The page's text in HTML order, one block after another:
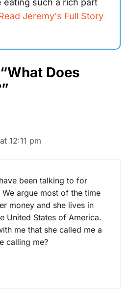
eating such a rich part
Jeremy's Full Story
Does
12:11 pm
been talking to for
argue most of the time
money and she lives in
United States of America.
me that she called me a
calling me?